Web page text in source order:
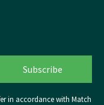
in accordance with Match